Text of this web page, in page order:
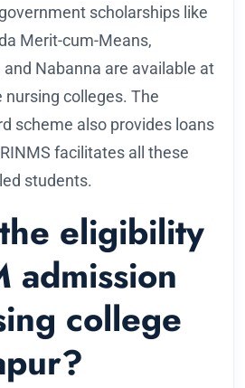
scholarships like
Merit-cum-Means,
and Nabanna are available at
colleges. The
scheme also provides loans
facilitates all these
students.
eligibility
admission
college